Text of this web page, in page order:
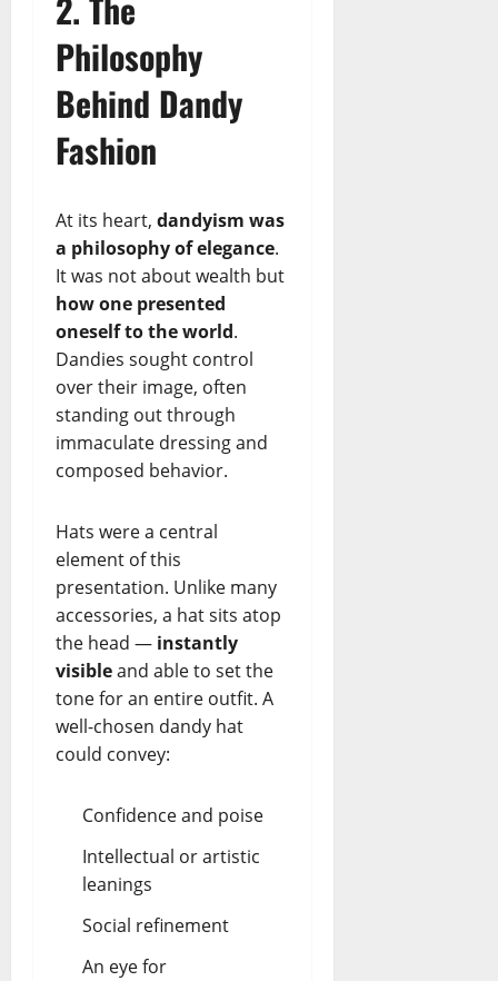
Philosophy
Behind Dandy
Fashion
At its heart, dandyism was
a philosophy of elegance.
It was not about wealth but
how one presented
oneself to the world.
Dandies sought control
over their image, often
standing out through
immaculate dressing and
composed behavior.
Hats were a central
element of this
presentation. Unlike many
accessories, a hat sits atop
the head — instantly
visibleand able to set the
tone for an entire outfit. A
well-chosen dandy hat
could convey:
Confidence and poise
Intellectual or artistic
leanings
Social refinement
An eye for